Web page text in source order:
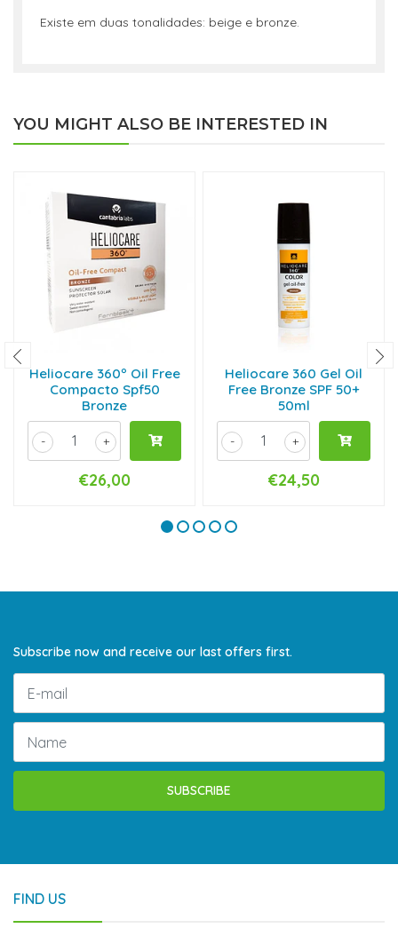
Existe em duas tonalidades: beige e bronze.
YOU MIGHT ALSO BE INTERESTED IN
Heliocare 360º Oil Free
Compacto Spf50
Bronze
+
-
€26,00
Heliocare 360 Gel Oil
Free Bronze SPF 50+
50ml
+
-
€24,50
Subscribe now and receive our last offers first.
SUBSCRIBE
FIND US